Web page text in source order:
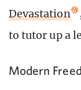
Devastation
to tutor up a
Modern